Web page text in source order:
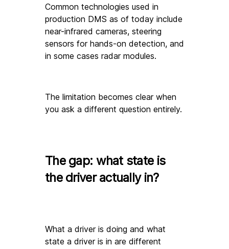
Common technologies used in
production DMS as of today include
near-infrared cameras, steering
sensors for hands-on detection, and
in some cases radar modules.
The limitation becomes clear when
you ask a different question entirely.
The gap: what state is
the driver actually in?
What a driver is doing and what
state a driver is in are different